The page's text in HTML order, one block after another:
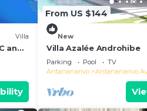
Villa
and
From US $144
New
Villa Azalée Androhibe
Parking Pool
TV
Antananarivo
Antananarivo